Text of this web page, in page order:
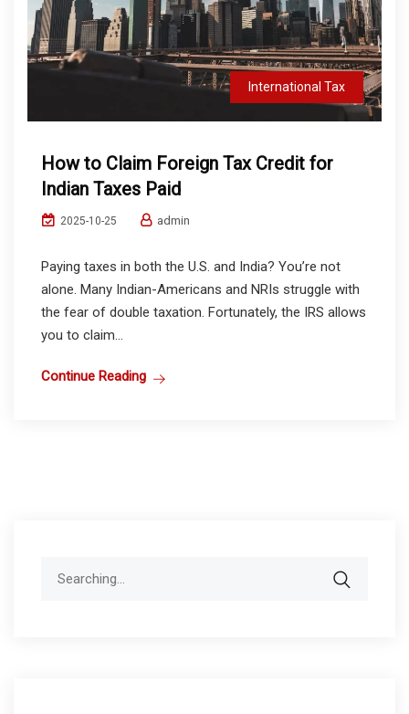
International Tax
How to Claim Foreign Tax Credit for
Indian Taxes Paid
2025-10-25 admin
Paying taxes in both the U.S. and India? You’re not
alone. Many Indian-Americans and NRIs struggle with
the fear of double taxation. Fortunately, the IRS allows
you to claim...
Continue Reading